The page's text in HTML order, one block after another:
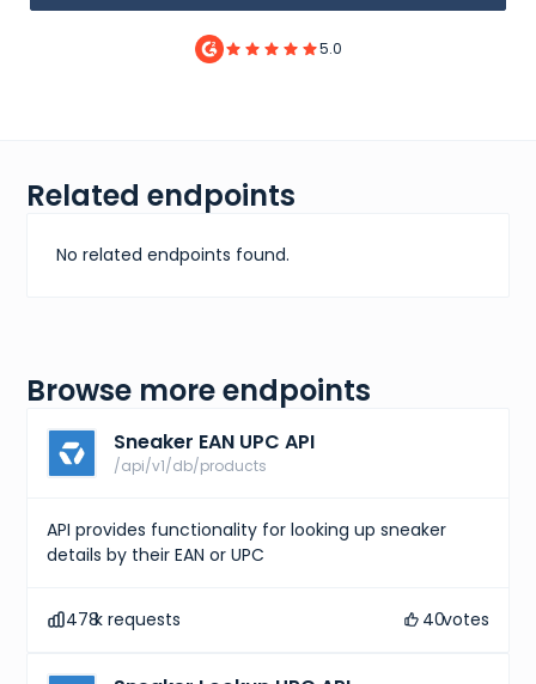
5.0
Related endpoints
No related endpoints found.
Browse more endpoints
Sneaker EAN UPC API
/api/v1/db/products
API provides functionality for looking up sneaker
details by their EAN or UPC
478k requests 40votes